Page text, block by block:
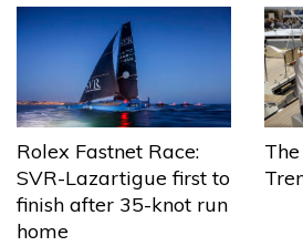
Rolex Fastnet Race:
SVR-Lazartigue first to
finish after 35-knot run
home